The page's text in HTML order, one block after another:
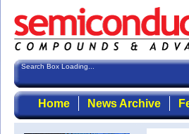
Search Box Loading...
Home News Archive